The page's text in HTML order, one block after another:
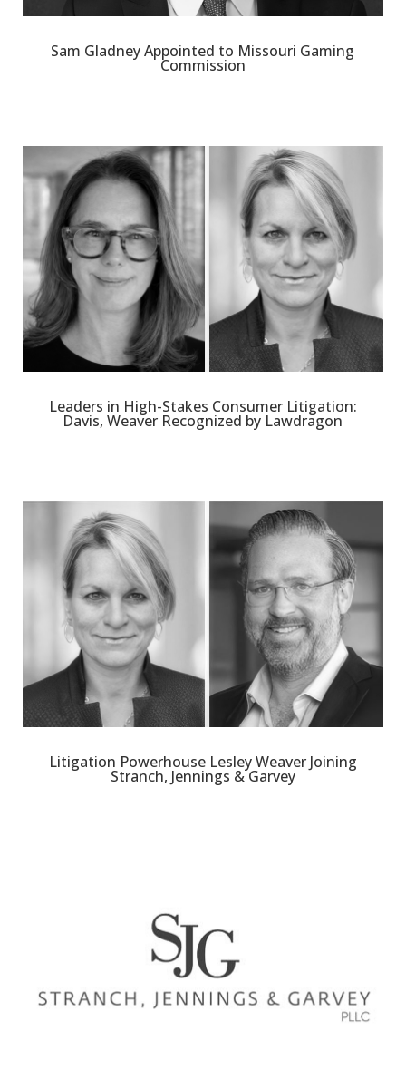
Sam Gladney Appointed to Missouri Gaming
Commission
Leaders in High-Stakes Consumer Litigation:
Davis, Weaver Recognized by Lawdragon
Litigation Powerhouse Lesley Weaver Joining
Stranch, Jennings & Garvey